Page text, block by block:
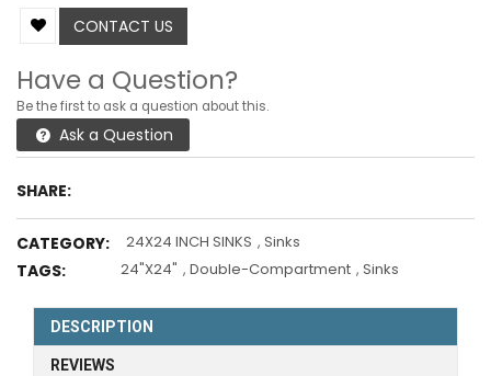
CONTACT US
Have a Question?
Be the first to ask a question about this.
Ask a Question
SHARE:
CATEGORY: 24X24 INCH SINKS , Sinks
TAGS: 24"X24" , Double-Compartment , Sinks
DESCRIPTION
REVIEWS